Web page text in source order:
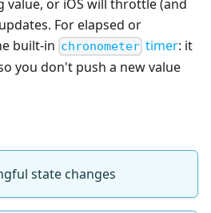
value, or iOS will throttle (and
For elapsed or
built-in chronometer timer: it
you don't push a new value
state changes